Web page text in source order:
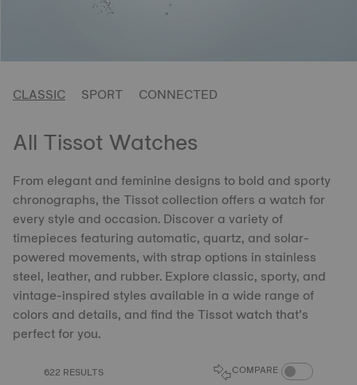
CLASSIC SPORT CONNECTED
All Tissot Watches
From elegant and feminine designs to bold and sporty
chronographs, the Tissot collection offers a watch for
every style and occasion. Discover a variety of
timepieces featuring automatic, quartz, and solar-
powered movements, with strap options in stainless
steel, leather, and rubber. Explore classic, sporty, and
vintage-inspired styles available in a wide range of
colors and details, and find the Tissot watch that’s
perfect for you.
622 RESULTS COMPARE COMPARE